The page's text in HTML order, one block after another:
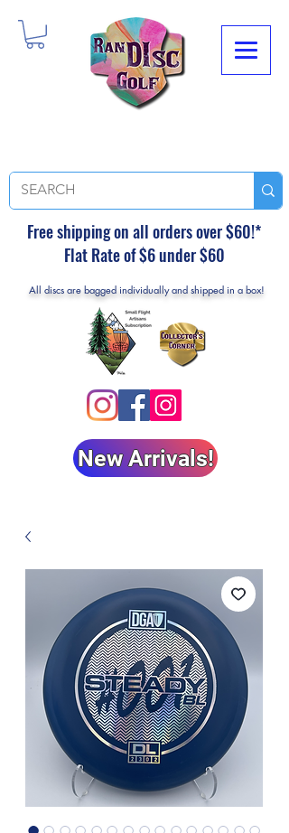
Free shipping on all orders over $60!*
Flat Rate of $6 under $60
All discs are bagged individually and shipped in a box!
New Arrivals!